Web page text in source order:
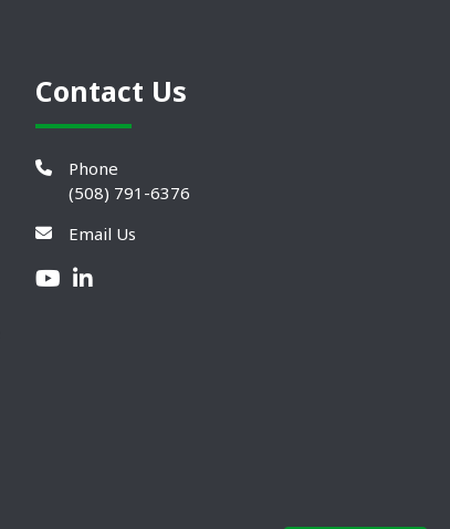
Contact Us
Phone
(508) 791-6376
Email Us